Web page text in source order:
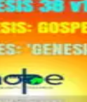
Events
Contact